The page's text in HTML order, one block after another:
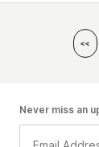
<<
Never miss an